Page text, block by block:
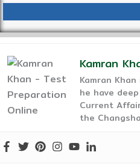
Kamran
Kamran
he have
Current
the